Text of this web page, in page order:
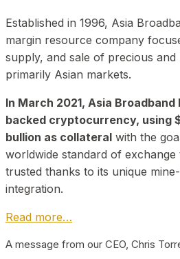
Established in 1996, Asia
margin resource company
supply, and sale of precious and
primarily Asian markets.
In March 2021, Asia
backed cryptocurrency, using
bullion as collateral with the
worldwide standard of exchange
trusted thanks to its unique
integration.
Read more…
A message from our CEO, Chris